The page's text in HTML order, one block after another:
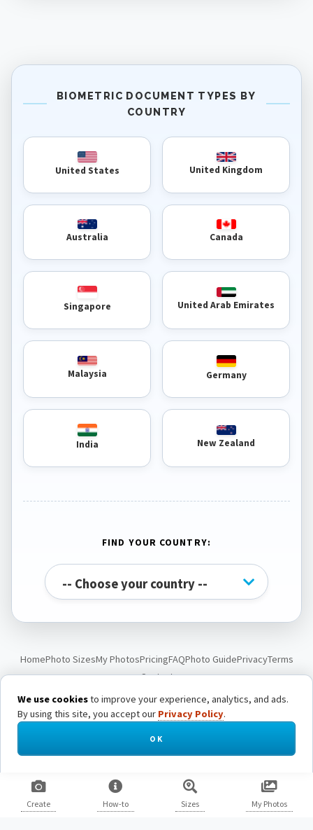
BIOMETRIC DOCUMENT TYPES BY
COUNTRY
United States United Kingdom
Australia Canada
Singapore United Arab Emirates
Malaysia Germany
India New Zealand
FIND YOUR COUNTRY:
HomePhoto SizesMy PhotosPricingFAQPhoto GuidePrivacyTerms
Contact
© Passport Photo Live. All rights reserved.
Create How-to Sizes My Photos
We use cookiesto improve your experience, analytics, and ads.
By using this site, you accept our Privacy Policy.
OK